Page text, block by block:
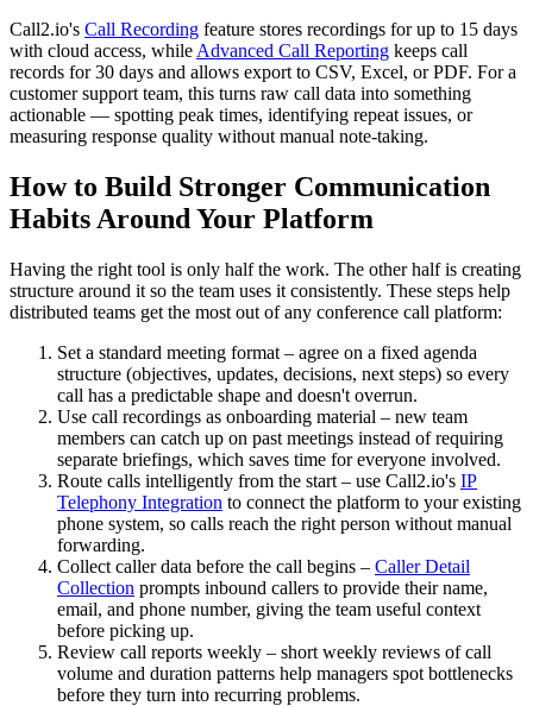
Call2.io's Call Recording feature stores recordings for up to 15 days
with cloud access, while Advanced Call Reporting keeps call
records for 30 days and allows export to CSV, Excel, or PDF. For a
customer support team, this turns raw call data into something
actionable — spotting peak times, identifying repeat issues, or
measuring response quality without manual note-taking.
How to Build Stronger Communication
Habits Around Your Platform
Having the right tool is only half the work. The other half is creating
structure around it so the team uses it consistently. These steps help
distributed teams get the most out of any conference call platform:
Set a standard meeting format – agree on a fixed agenda
structure (objectives, updates, decisions, next steps) so every
call has a predictable shape and doesn't overrun.
Use call recordings as onboarding material – new team
members can catch up on past meetings instead of requiring
separate briefings, which saves time for everyone involved.
Route calls intelligently from the start – use Call2.io's IP
Telephony Integration to connect the platform to your existing
phone system, so calls reach the right person without manual
forwarding.
Collect caller data before the call begins – Caller Detail
Collection prompts inbound callers to provide their name,
email, and phone number, giving the team useful context
before picking up.
Review call reports weekly – short weekly reviews of call
volume and duration patterns help managers spot bottlenecks
before they turn into recurring problems.